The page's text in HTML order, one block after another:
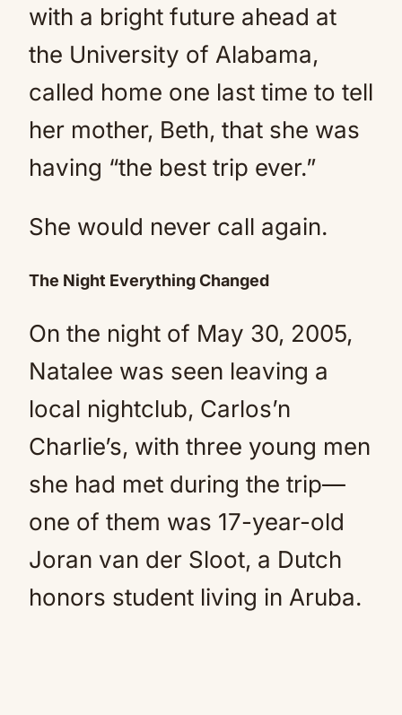
with a bright future ahead at
the University of Alabama,
called home one last time to tell
her mother, Beth, that she was
having “the best trip ever.”
She would never call again.
The Night Everything Changed
On the night of May 30, 2005,
Natalee was seen leaving a
local nightclub, Carlos’n
Charlie’s, with three young men
she had met during the trip—
one of them was 17-year-old
Joran van der Sloot, a Dutch
honors student living in Aruba.